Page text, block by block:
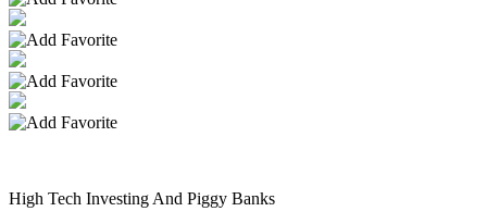
High Tech Investing And Piggy Banks